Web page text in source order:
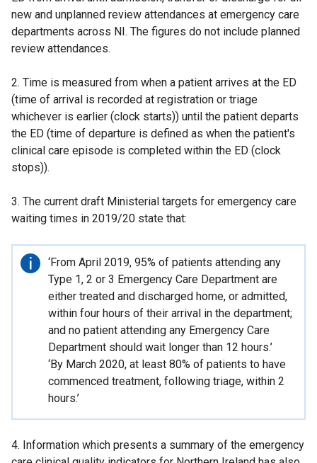
new and unplanned review attendances at emergency care
departments across NI. The figures do not include planned
review attendances.
2. Time is measured from when a patient arrives at the ED
(time of arrival is recorded at registration or triage
whichever is earlier (clock starts)) until the patient departs
the ED (time of departure is defined as when the patient's
clinical care episode is completed within the ED (clock
stops)).
3. The current draft Ministerial targets for emergency care
waiting times in 2019/20 state that:
Important
information
‘From April 2019, 95% of patients attending any
Type 1, 2 or 3 Emergency Care Department are
either treated and discharged home, or admitted,
within four hours of their arrival in the department;
and no patient attending any Emergency Care
Department should wait longer than 12 hours.’
‘By March 2020, at least 80% of patients to have
commenced treatment, following triage, within 2
hours.’
4. Information which presents a summary of the emergency